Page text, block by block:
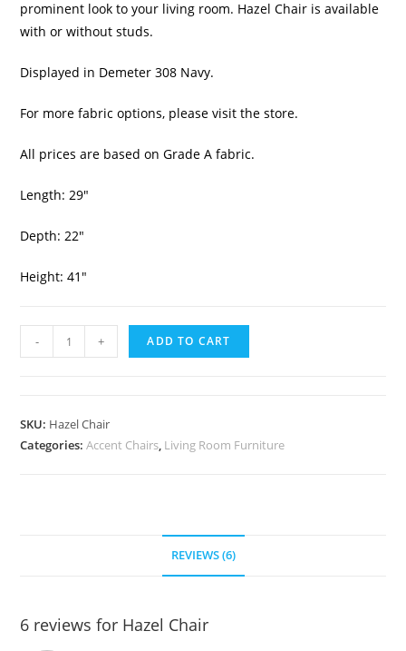
prominent look to your living room. Hazel Chair is available
with or without studs.
Displayed in Demeter 308 Navy.
For more fabric options, please visit the store.
All prices are based on Grade A fabric.
Length: 29″
Depth: 22″
Height: 41″
- + ADD TO CART
SKU: Hazel Chair
Categories:Accent Chairs, Living Room Furniture
REVIEWS (6)
6 reviews for Hazel Chair